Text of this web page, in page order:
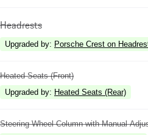
Headrests
Upgraded by: Porsche Crest on
Heated Seats (Front)
Upgraded by: Heated Seats (Rear)
Steering Wheel Column with Manual